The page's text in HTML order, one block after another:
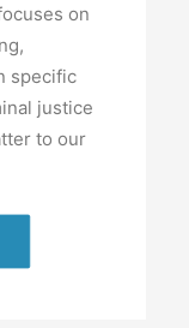
on
specific
justice
to our